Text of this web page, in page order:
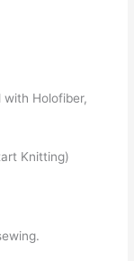
Holofiber,
Knitting)